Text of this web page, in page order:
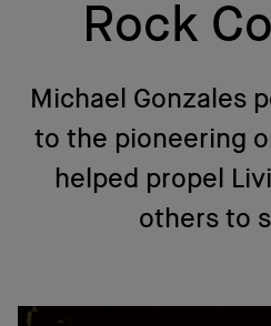
Rock
Michael Gonzales
to the pioneering
helped propel
others to